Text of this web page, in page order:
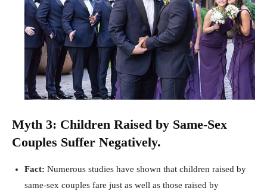
Myth 3: Children Raised by Same-Sex
Couples Suffer Negatively.
Fact: Numerous studies have shown that children raised by
same-sex couples fare just as well as those raised by